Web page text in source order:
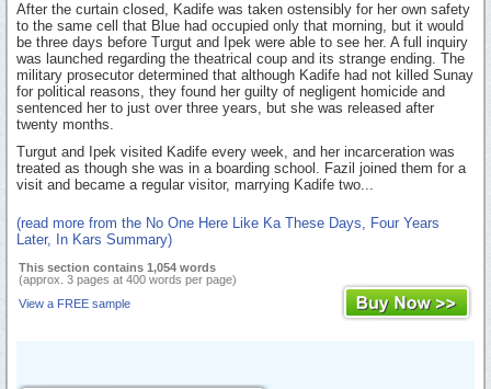
After the curtain closed, Kadife was taken ostensibly for her own safety
to the same cell that Blue had occupied only that morning, but it would
be three days before Turgut and Ipek were able to see her. A full inquiry
was launched regarding the theatrical coup and its strange ending. The
military prosecutor determined that although Kadife had not killed Sunay
for political reasons, they found her guilty of negligent homicide and
sentenced her to just over three years, but she was released after
twenty months.
Turgut and Ipek visited Kadife every week, and her incarceration was
treated as though she was in a boarding school. Fazil joined them for a
visit and became a regular visitor, marrying Kadife two...
(read more from the No One Here Like Ka These Days, Four Years
Later, In Kars Summary)
This section contains 1,054 words
(approx. 3 pages at 400 words per page)
View a FREE sample